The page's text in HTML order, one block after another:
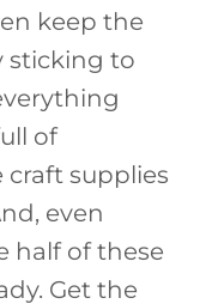
keep the
sticking to
of
craft supplies
even
half of these
Get the